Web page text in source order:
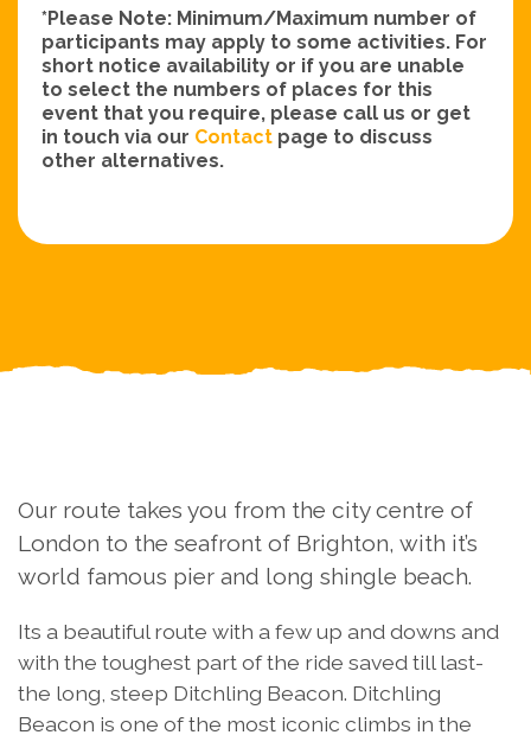
*Please Note: Minimum/Maximum number of
participants may apply to some activities. For
short notice availability or if you are unable
to select the numbers of places for this
event that you require, please call us or get
in touch via our Contact page to discuss
other alternatives.
Our route takes you from the city centre of
London to the seafront of Brighton, with it’s
world famous pier and long shingle beach.
Its a beautiful route with a few up and downs and
with the toughest part of the ride saved till last-
the long, steep Ditchling Beacon. Ditchling
Beacon is one of the most iconic climbs in the